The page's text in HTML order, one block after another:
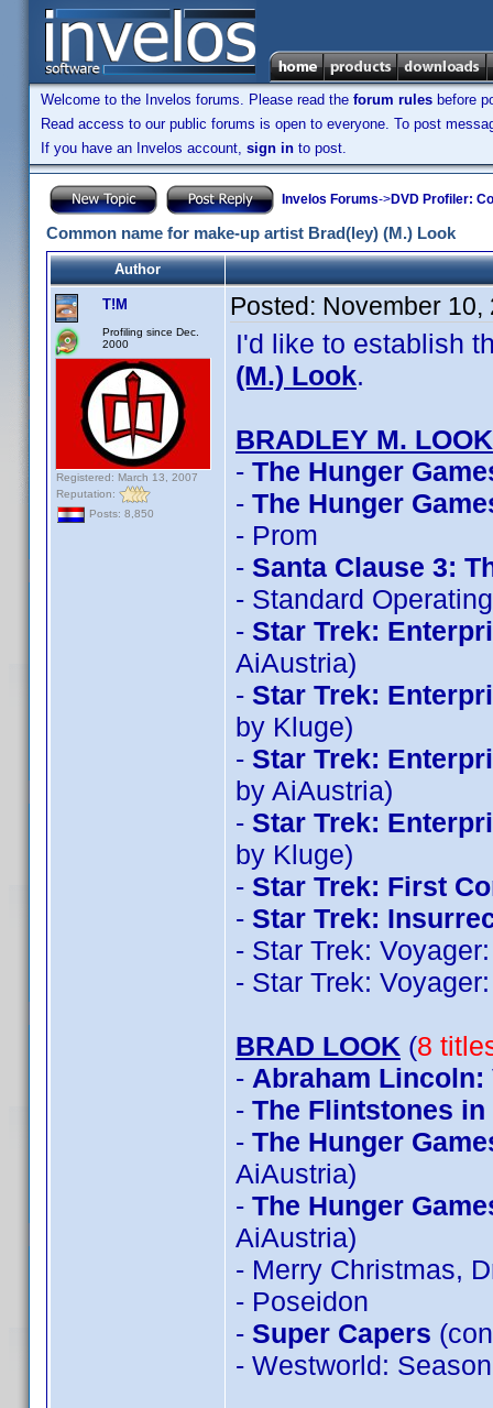
Welcome to the Invelos forums. Please read the forum rules before
Read access to our public forums is open to everyone. To post
If you have an Invelos account, sign in to post.
Invelos Forums->DVD Profiler:
Common name for make-up artist Brad(ley) (M.) Look
Author
T!M
Profiling since Dec.
2000
Registered: March 13, 2007
Reputation:
Posts: 8,850
Posted: November 10,
I'd like to establish
(M.) Look.
BRADLEY M. LOOK
- The Hunger
- The Hunger
- Prom
- Santa Clause 3:
- Standard
- Star Trek:
AiAustria)
- Star Trek:
by Kluge)
- Star Trek:
by AiAustria)
- Star Trek:
by Kluge)
- Star Trek: First
- Star Trek:
- Star Trek:
- Star Trek:
BRAD LOOK (8
- Abraham Lincoln:
- The Flintstones
- The Hunger
AiAustria)
- The Hunger
AiAustria)
- Merry Christmas,
- Poseidon
- Super Capers
- Westworld: